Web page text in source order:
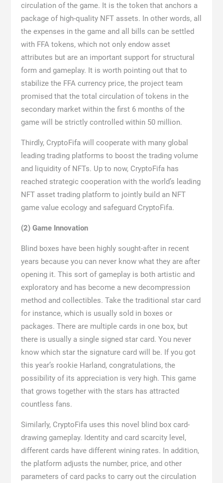
circulation of the game. It is the token that anchors a
package of high-quality NFT assets. In other words, all
the expenses in the game and all bills can be settled
with FFA tokens, which not only endow asset
attributes but are an important support for structural
form and gameplay. It is worth pointing out that to
stabilize the FFA currency price, the project team
promised that the total circulation of tokens in the
secondary market within the first 6 months of the
game will be strictly controlled within 50 million.
Thirdly, CryptoFifa will cooperate with many global
leading trading platforms to boost the trading volume
and liquidity of NFTs. Up to now, CryptoFifa has
reached strategic cooperation with the world’s leading
NFT asset trading platform to jointly build an NFT
game value ecology and safeguard CryptoFifa.
(2) Game Innovation
Blind boxes have been highly sought-after in recent
years because you can never know what they are after
opening it. This sort of gameplay is both artistic and
exploratory and has become a new decompression
method and collectibles. Take the traditional star card
for instance, which is usually sold in boxes or
packages. There are multiple cards in one box, but
there is usually a single signed star card. You never
know which star the signature card will be. If you got
this year’s rookie Harland, congratulations, the
possibility of its appreciation is very high. This game
that grows together with the stars has attracted
countless fans.
Similarly, CryptoFifa uses this novel blind box card-
drawing gameplay. Identity and card scarcity level,
different cards have different wining rates. In addition,
the platform adjusts the number, price, and other
parameters of card packs to carry out the circulation